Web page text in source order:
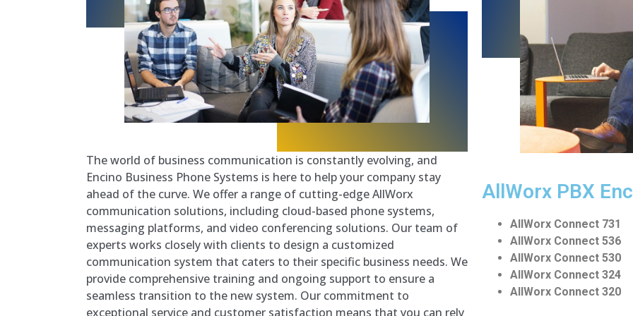
The world of business communication is constantly evolving, and
Encino Business Phone Systems is here to help your company stay
ahead of the curve. We offer a range of cutting-edge AllWorx
communication solutions, including cloud-based phone systems,
messaging platforms, and video conferencing solutions. Our team of
experts works closely with clients to design a customized
communication system that caters to their specific business needs. We
provide comprehensive training and ongoing support to ensure a
seamless transition to the new system. Our commitment to
exceptional service and customer satisfaction means that you can rely
AllWorx PBX
AllWorx Connect 731
AllWorx Connect 536
AllWorx Connect 530
AllWorx Connect 324
AllWorx Connect 320